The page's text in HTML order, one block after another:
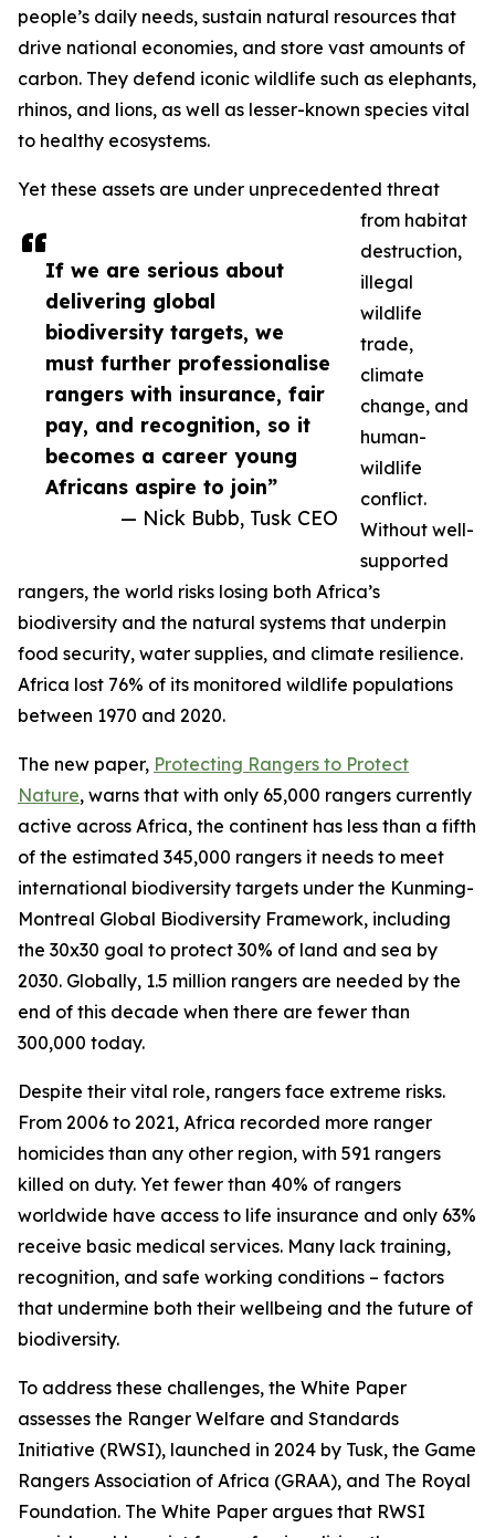
If we are serious about
delivering global
biodiversity targets, we
must further professionalise
rangers with insurance, fair
pay, and recognition, so it
becomes a career young
Africans aspire to join”
— Nick Bubb, Tusk CEO
people’s daily needs, sustain natural resources that
drive national economies, and store vast amounts of
carbon. They defend iconic wildlife such as elephants,
rhinos, and lions, as well as lesser-known species vital
to healthy ecosystems.
Yet these assets are under unprecedented threat
from habitat
destruction,
illegal
wildlife
trade,
climate
change, and
human-
wildlife
conflict.
Without well-
supported
rangers, the world risks losing both Africa’s
biodiversity and the natural systems that underpin
food security, water supplies, and climate resilience.
Africa lost 76% of its monitored wildlife populations
between 1970 and 2020.
The new paper, Protecting Rangers to Protect
Nature, warns that with only 65,000 rangers currently
active across Africa, the continent has less than a fifth
of the estimated 345,000 rangers it needs to meet
international biodiversity targets under the Kunming-
Montreal Global Biodiversity Framework, including
the 30x30 goal to protect 30% of land and sea by
2030. Globally, 1.5 million rangers are needed by the
end of this decade when there are fewer than
300,000 today.
Despite their vital role, rangers face extreme risks.
From 2006 to 2021, Africa recorded more ranger
homicides than any other region, with 591 rangers
killed on duty. Yet fewer than 40% of rangers
worldwide have access to life insurance and only 63%
receive basic medical services. Many lack training,
recognition, and safe working conditions – factors
that undermine both their wellbeing and the future of
biodiversity.
To address these challenges, the White Paper
assesses the Ranger Welfare and Standards
Initiative (RWSI), launched in 2024 by Tusk, the Game
Rangers Association of Africa (GRAA), and The Royal
Foundation. The White Paper argues that RWSI